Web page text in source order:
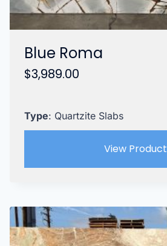
Blue Roma
$3,989.00
Type: Quartzite Slabs
View Product